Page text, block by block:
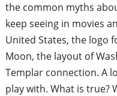
the common myths
keep seeing in movies
United States, the logo
Moon, the layout of
Templar connection. A
play with. What is true?